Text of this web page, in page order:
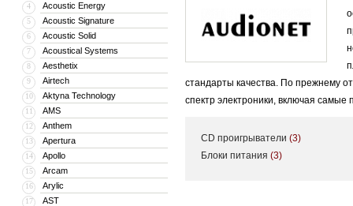
4 Acoustic Energy
5 Acoustic Signature
6 Acoustic Solid
7 Acoustical Systems
8 Aesthetix
9 Airtech
10 Aktyna Technology
11 AMS
12 Anthem
13 Apertura
14 Apollo
15 Arcam
16 Arylic
17 AST
стандарты качества. По прежнему
спектр электроники, включая
CD проигрыватели (3)
Блоки питания (3)